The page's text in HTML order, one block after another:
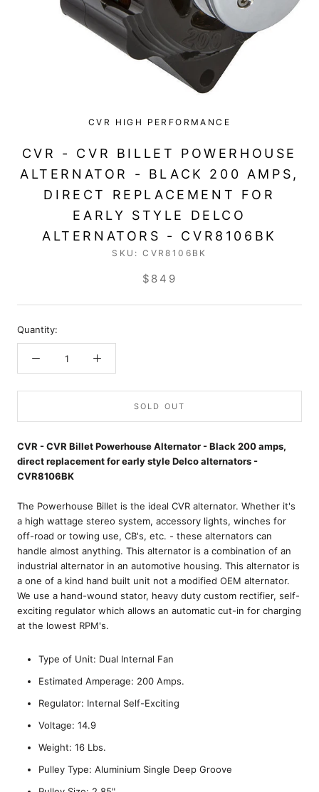
CVR HIGH PERFORMANCE
CVR - CVR BILLET POWERHOUSE
ALTERNATOR - BLACK 200 AMPS,
DIRECT REPLACEMENT FOR
EARLY STYLE DELCO
ALTERNATORS - CVR8106BK
SKU:CVR8106BK
$849
Quantity:
SOLD OUT
CVR - CVR Billet Powerhouse Alternator - Black 200 amps,
direct replacement for early style Delco alternators -
CVR8106BK
The Powerhouse Billet is the ideal CVR alternator. Whether it's
a high wattage stereo system, accessory lights, winches for
off-road or towing use, CB's, etc. - these alternators can
handle almost anything. This alternator is a combination of an
industrial alternator in an automotive housing. This alternator is
a one of a kind hand built unit not a modified OEM alternator.
We use a hand-wound stator, heavy duty custom rectifier, self-
exciting regulator which allows an automatic cut-in for charging
at the lowest RPM's.
Type of Unit: Dual Internal Fan
Estimated Amperage: 200 Amps.
Regulator: Internal Self-Exciting
Voltage: 14.9
Weight: 16 Lbs.
Pulley Type: Aluminium Single Deep Groove